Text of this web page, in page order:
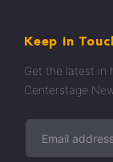
Keep in
Get the latest in
Centerstage